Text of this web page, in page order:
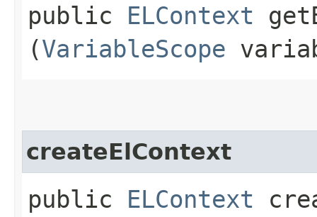
public ELContext
(VariableScope
createElContext
public ELContext